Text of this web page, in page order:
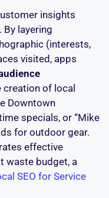
insights
By layering
(interests,
visited, apps
of local
Downtown
specials, or “Mike
for outdoor gear.
effective
waste budget, a
SEO for Service